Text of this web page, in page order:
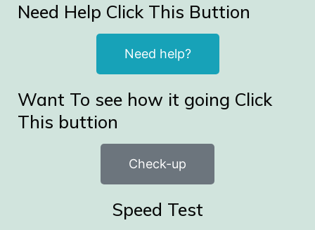
Need Help Click This Buttion
Need help?
Want To see how it going Click
This buttion
Check-up
Speed Test